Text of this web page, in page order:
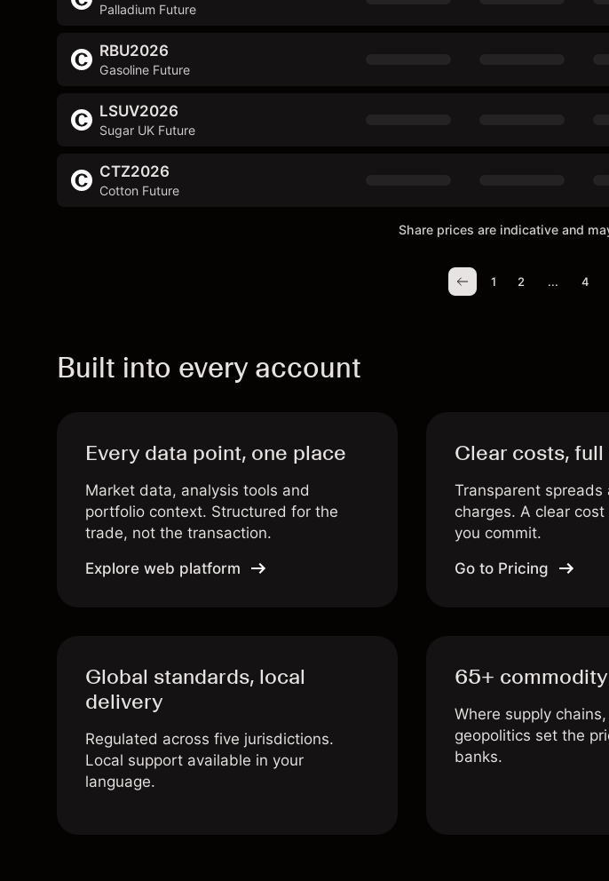
Palladium Future
RBU2026
Gasoline Future
LSUV2026
Sugar UK Future
CTZ2026
Cotton Future
Share prices are indicative and
1 2 ... 4
Built into every account
Every data point, one place
Market data, analysis tools and
portfolio context. Structured for the
trade, not the transaction.
Explore web platform
Clear costs,
Transparent spreads
charges. A clear
you commit.
Go to Pricing
Global standards, local
delivery
Regulated across five jurisdictions.
Local support available in your
language.
65+
Where supply
geopolitics set the
banks.